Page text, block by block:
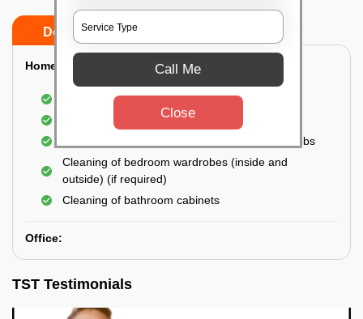
Do’s Don’ts
Home:
Cleaning of Kitchen cupboards
Cleaning and Dusting of Bedroom cupboards
Wiping and cleaning out cabinet doors and knobs
Cleaning of bedroom wardrobes (inside and
outside) (if required)
Cleaning of bathroom cabinets
Office:
TST Testimonials
Call Me
Close